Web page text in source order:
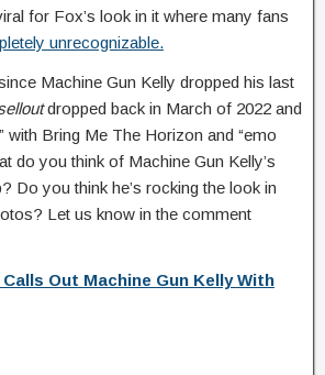
for Fox’s look in it where many fans
unrecognizable.
Machine Gun Kelly dropped his last
dropped back in March of 2022 and
with Bring Me The Horizon and “emo
do you think of Machine Gun Kelly’s
Do you think he’s rocking the look in
Let us know in the comment
Calls Out Machine Gun Kelly With